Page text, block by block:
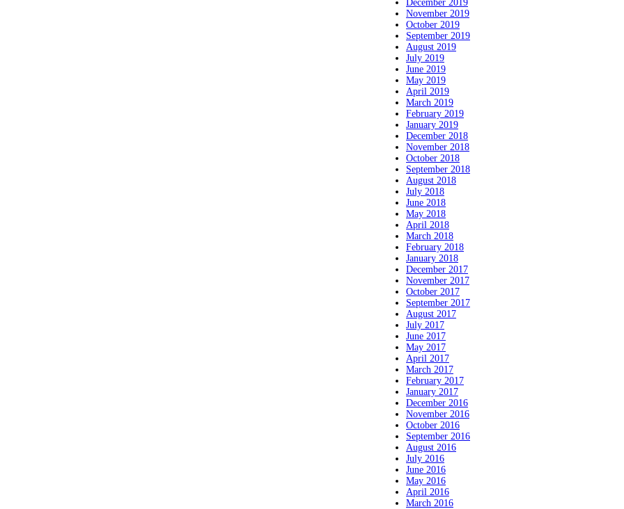
December 2019
November 2019
October 2019
September 2019
August 2019
July 2019
June 2019
May 2019
April 2019
March 2019
February 2019
January 2019
December 2018
November 2018
October 2018
September 2018
August 2018
July 2018
June 2018
May 2018
April 2018
March 2018
February 2018
January 2018
December 2017
November 2017
October 2017
September 2017
August 2017
July 2017
June 2017
May 2017
April 2017
March 2017
February 2017
January 2017
December 2016
November 2016
October 2016
September 2016
August 2016
July 2016
June 2016
May 2016
April 2016
March 2016